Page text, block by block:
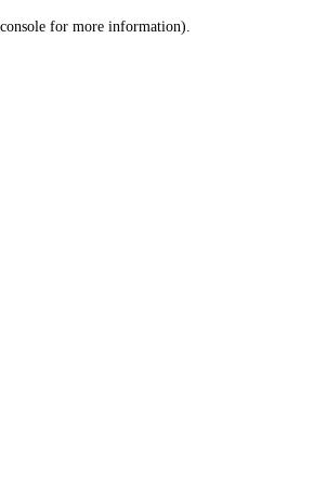
console for more information).